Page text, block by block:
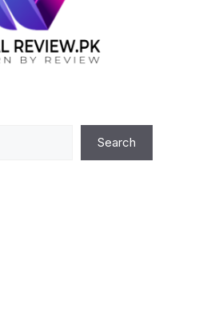
Search